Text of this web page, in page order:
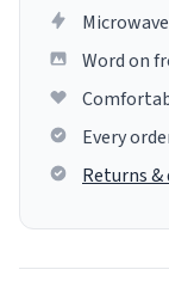
Word on
Every
Returns